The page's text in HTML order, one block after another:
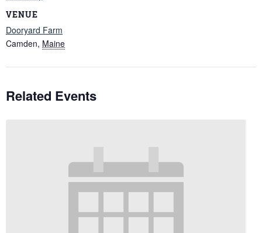
VENUE
Dooryard Farm
Camden, Maine
Related Events